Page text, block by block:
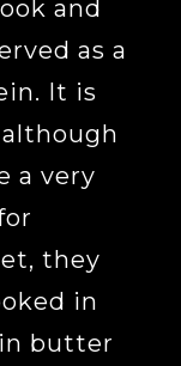
and
as a
It is
a very
they
in
butter